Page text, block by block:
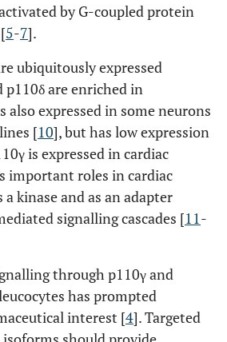
by G-coupled protein
5-7].
ubiquitously expressed
p110δ are enriched in
also expressed in some neurons
[10], but has low expression
is expressed in cardiac
important roles in cardiac
kinase and as an adapter
signalling cascades [11-
through p110γ and
has prompted
interest [4]. Targeted